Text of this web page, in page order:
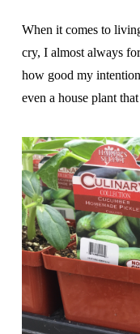
When it comes to
cry, I almost always
how good my
even a house plant